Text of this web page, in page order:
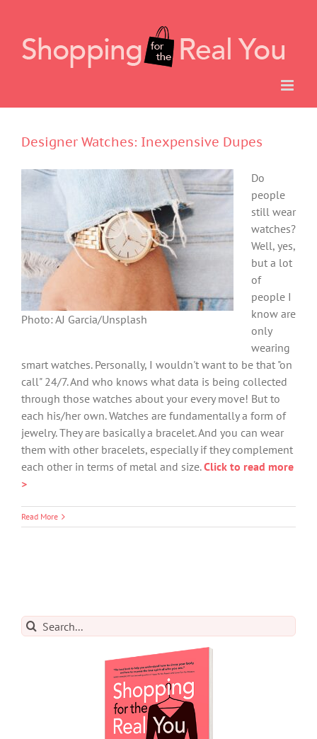
content
Designer Watches: Inexpensive Dupes
Photo: AJ Garcia/Unsplash
Do
people
still wear
watches?
Well, yes,
but a lot
of
people I
know are
only
wearing
smart watches. Personally, I wouldn't want to be that "on
call" 24/7. And who knows what data is being collected
through those watches about your every move! But to
each his/her own. Watches are fundamentally a form of
jewelry. They are basically a bracelet. And you can wear
them with other bracelets, especially if they complement
each other in terms of metal and size.Click to read more
>
Read More
Search
for: